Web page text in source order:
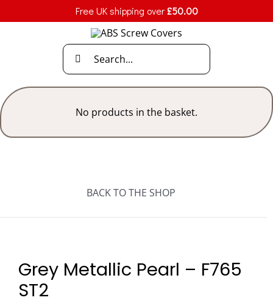
to
Search
for:
No products in the basket.
BACK TO THE SHOP
Grey Metallic Pearl – F765
ST2
Free UK shipping over£50.00